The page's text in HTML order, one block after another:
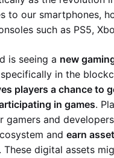
to our smartphones,
such as PS5,
is seeing a new
in the
players a chance to
in games.
gamers and
and earn
. These digital assets